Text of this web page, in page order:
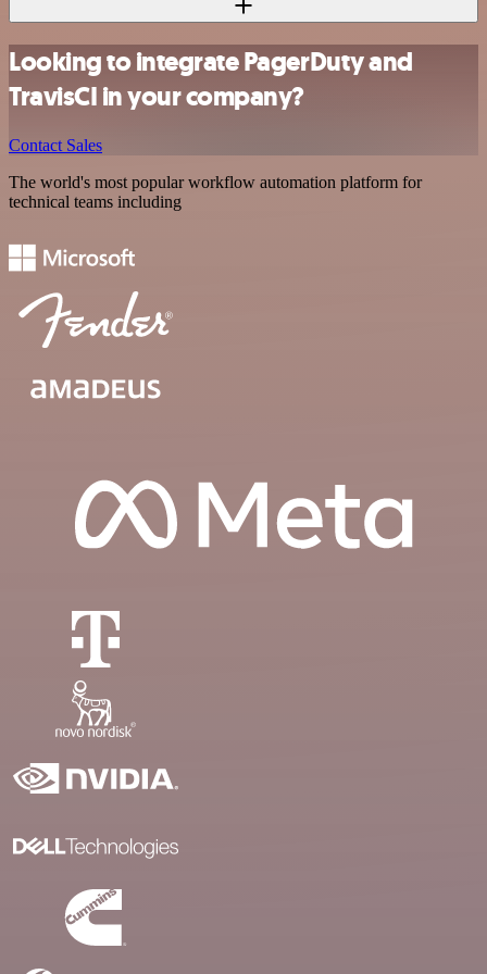
Looking to integrate PagerDuty and
TravisCI in your company?
Contact Sales
The world's most popular workflow automation platform for
technical teams including